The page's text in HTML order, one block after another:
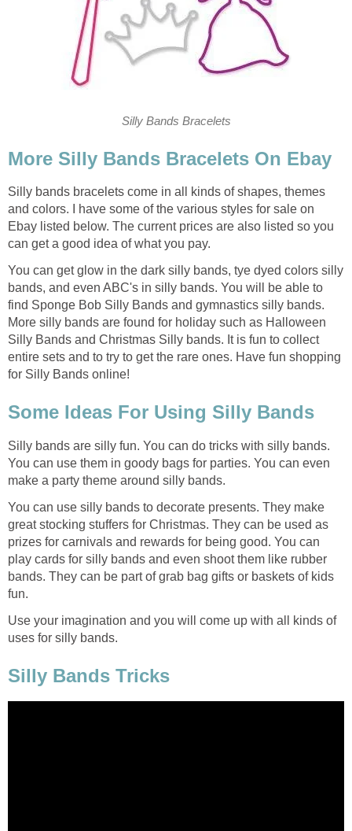
Silly Bands Bracelets
More Silly Bands Bracelets On Ebay
Silly bands bracelets come in all kinds of shapes, themes
and colors. I have some of the various styles for sale on
Ebay listed below. The current prices are also listed so you
can get a good idea of what you pay.
You can get glow in the dark silly bands, tye dyed colors silly
bands, and even ABC's in silly bands. You will be able to
find Sponge Bob Silly Bands and gymnastics silly bands.
More silly bands are found for holiday such as Halloween
Silly Bands and Christmas Silly bands. It is fun to collect
entire sets and to try to get the rare ones. Have fun shopping
for Silly Bands online!
Some Ideas For Using Silly Bands
Silly bands are silly fun. You can do tricks with silly bands.
You can use them in goody bags for parties. You can even
make a party theme around silly bands.
You can use silly bands to decorate presents. They make
great stocking stuffers for Christmas. They can be used as
prizes for carnivals and rewards for being good. You can
play cards for silly bands and even shoot them like rubber
bands. They can be part of grab bag gifts or baskets of kids
fun.
Use your imagination and you will come up with all kinds of
uses for silly bands.
Silly Bands Tricks